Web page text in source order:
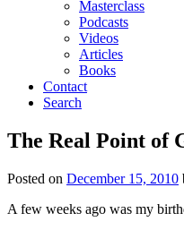
Masterclass
Podcasts
Videos
Articles
Books
Contact
Search
The Real Point of
Posted on December 15, 2010
A few weeks ago was my